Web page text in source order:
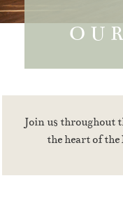
Join us throughout
the heart of